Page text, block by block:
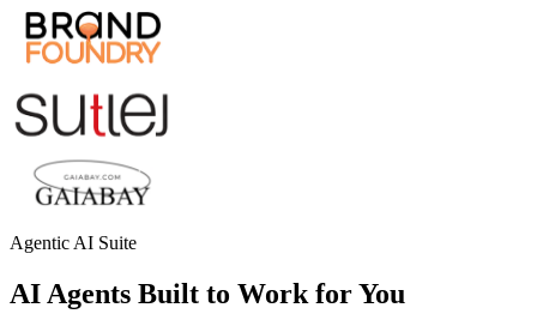
Agentic AI Suite
AI Agents Built to Work for You